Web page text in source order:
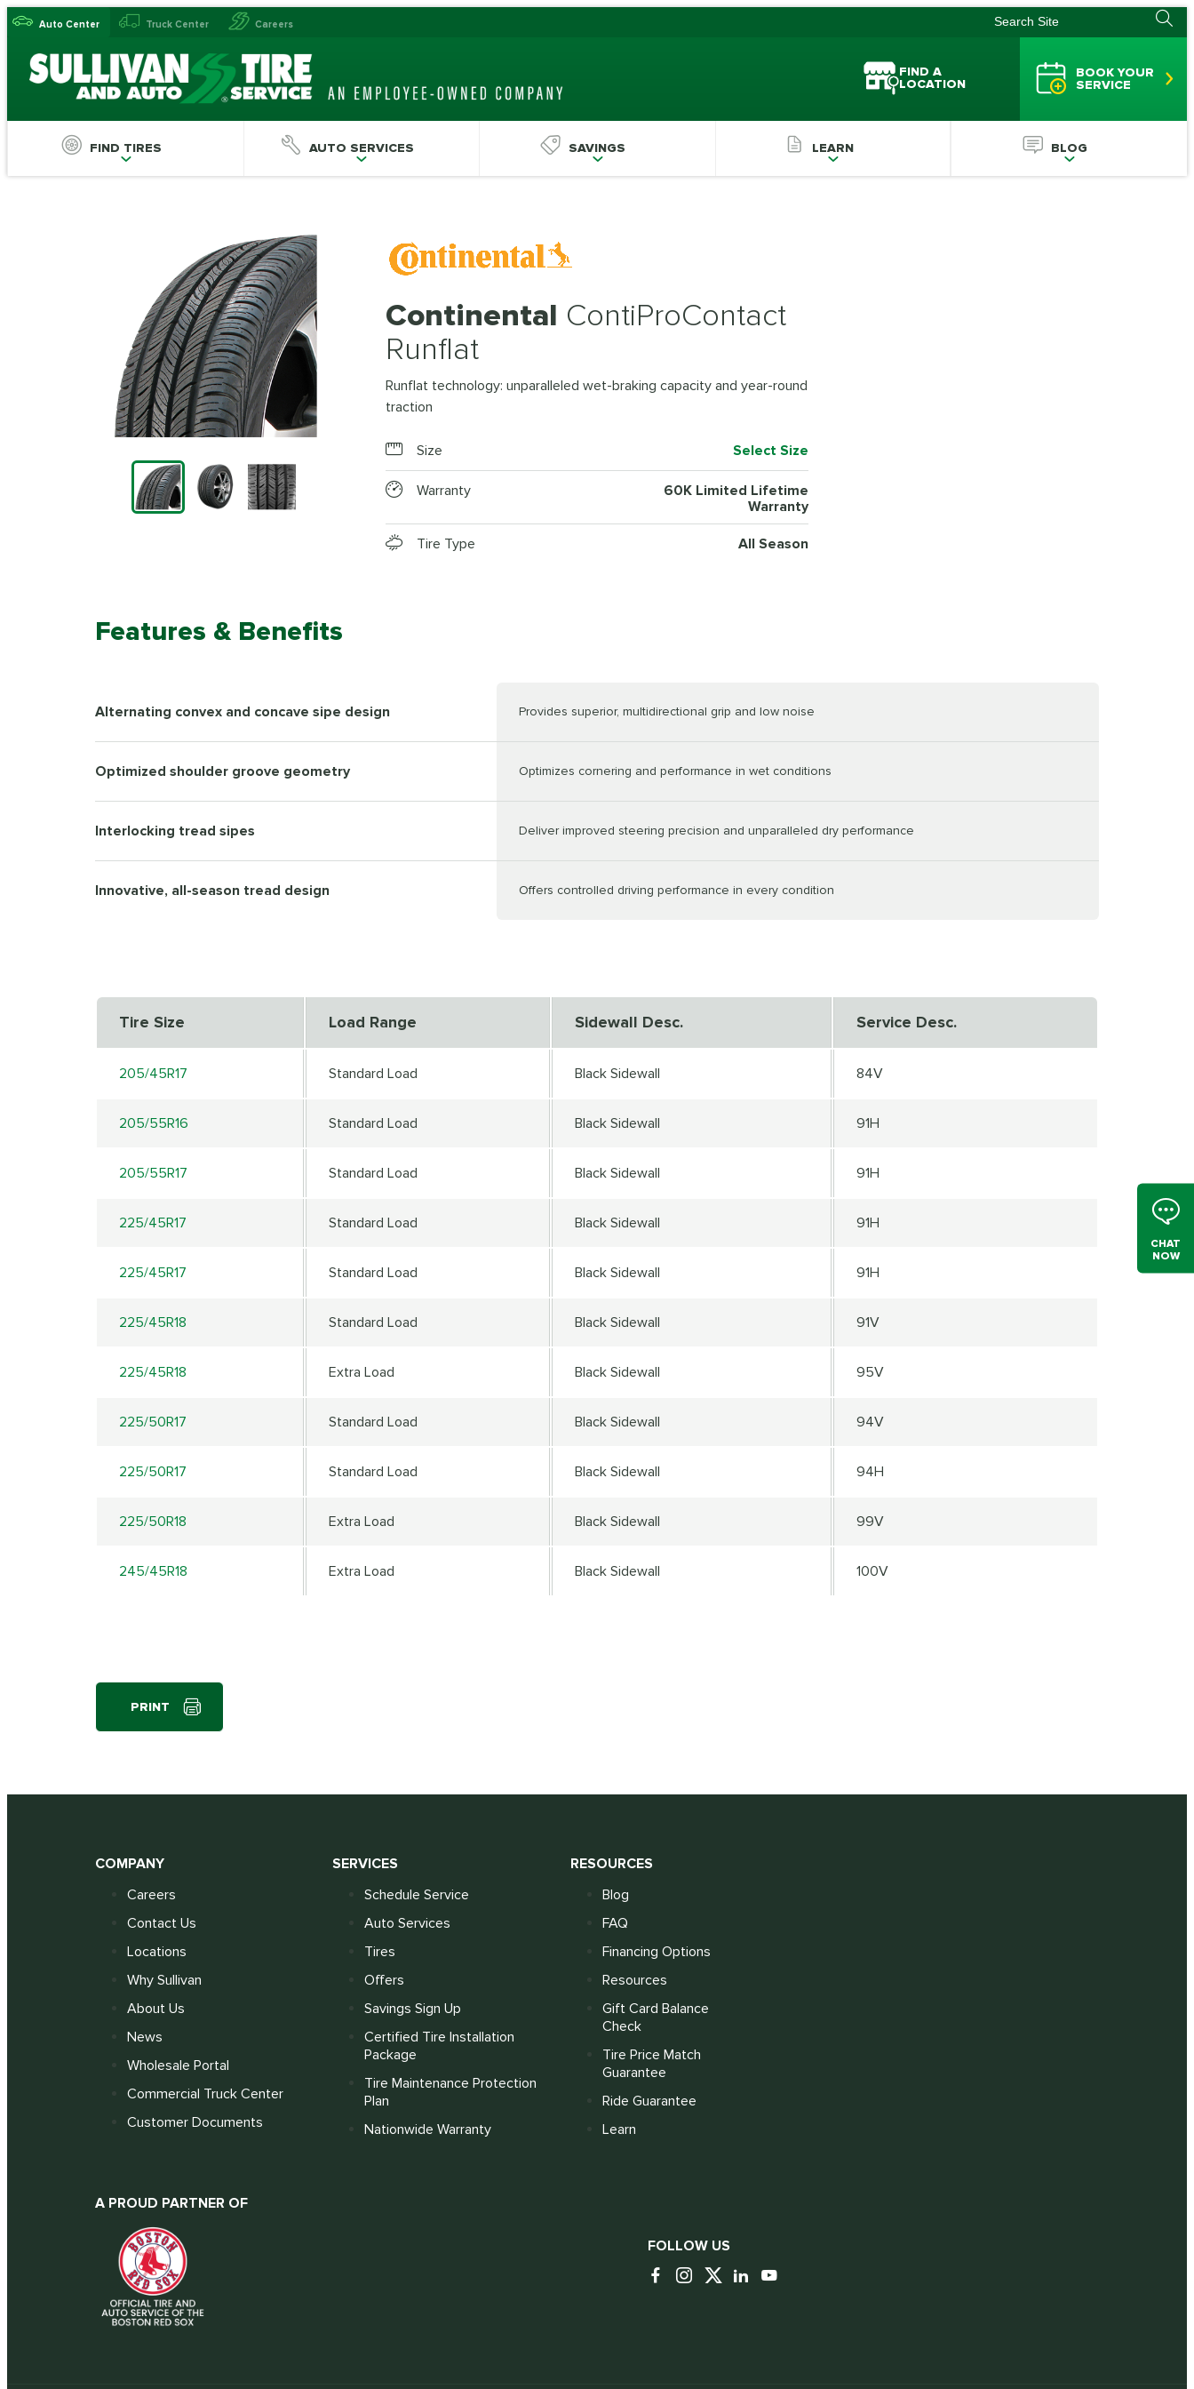
Auto Center Truck Center Careers
FIND A
LOCATION
BOOK YOUR
SERVICE
FIND TIRES AUTO SERVICES SAVINGS LEARN BLOG
CHAT
NOW
Continental ContiProContact
Runflat
Runflat technology: unparalleled wet-braking capacity and year-round
traction
Size Select Size
Warranty
60K Limited Lifetime
Warranty
Tire Type All Season
Features & Benefits
Alternating convex and concave sipe design Provides superior, multidirectional grip and low noise
Optimized shoulder groove geometry Optimizes cornering and performance in wet conditions
Interlocking tread sipes Deliver improved steering precision and unparalleled dry performance
Innovative, all-season tread design Offers controlled driving performance in every condition
Tire Size Load Range Sidewall Desc. Service Desc.
205/45R17 Standard Load Black Sidewall 84V
205/55R16 Standard Load Black Sidewall 91H
205/55R17 Standard Load Black Sidewall 91H
225/45R17 Standard Load Black Sidewall 91H
225/45R17 Standard Load Black Sidewall 91H
225/45R18 Standard Load Black Sidewall 91V
225/45R18 Extra Load Black Sidewall 95V
225/50R17 Standard Load Black Sidewall 94V
225/50R17 Standard Load Black Sidewall 94H
225/50R18 Extra Load Black Sidewall 99V
245/45R18 Extra Load Black Sidewall 100V
PRINT
COMPANY
Careers
Contact Us
Locations
Why Sullivan
About Us
News
Wholesale Portal
Commercial Truck Center
Customer Documents
SERVICES
Schedule Service
Auto Services
Tires
Offers
Savings Sign Up
Certified Tire Installation
Package
Tire Maintenance Protection
Plan
Nationwide Warranty
RESOURCES
Blog
FAQ
Financing Options
Resources
Gift Card Balance
Check
Tire Price Match
Guarantee
Ride Guarantee
Learn
A PROUD PARTNER OF
FOLLOW US